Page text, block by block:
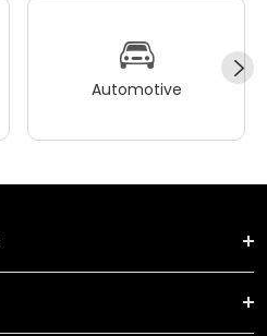
Automotive